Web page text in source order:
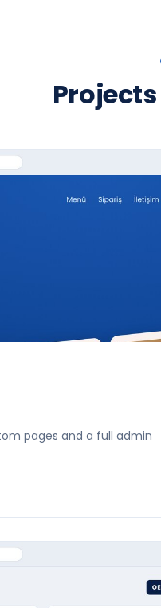
pages and a full admin